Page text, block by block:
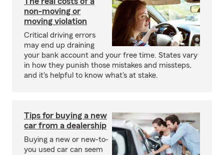
non-moving or
moving violation
Critical driving errors
may end up draining
your bank account and your free time. States vary
in how they punish those mistakes and missteps,
and it's helpful to know what's at stake.
Tips for buying a new
car from a dealership
Buying a new or new-to-
you used car can seem